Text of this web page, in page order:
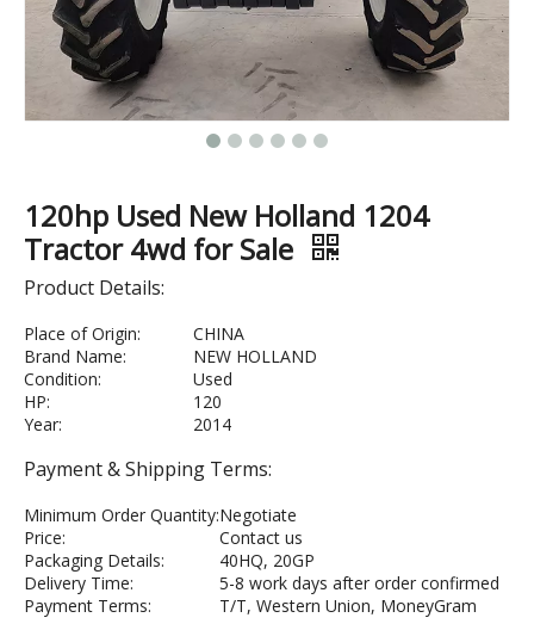
120hp Used New Holland 1204
Tractor 4wd for Sale
Product Details:
Place of Origin:
CHINA
Brand Name:
Condition:
HP:
NEW HOLLAND
Used
120
Year:
2014
Payment & Shipping Terms:
Minimum Order Quantity:Negotiate
Price:
Contact us
Packaging Details:
40HQ, 20GP
Delivery Time:
5-8 work days after order confirmed
Payment Terms:
T/T, Western Union, MoneyGram